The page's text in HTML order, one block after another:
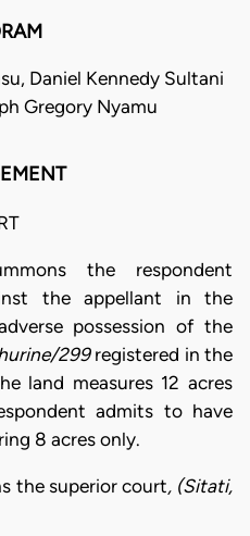
Daniel Kennedy Sultani
Gregory Nyamu
the respondent
the appellant in the
possession of the
299registered in the
land measures 12 acres
admits to have
8 acres only.
the superior court, (Sitati,